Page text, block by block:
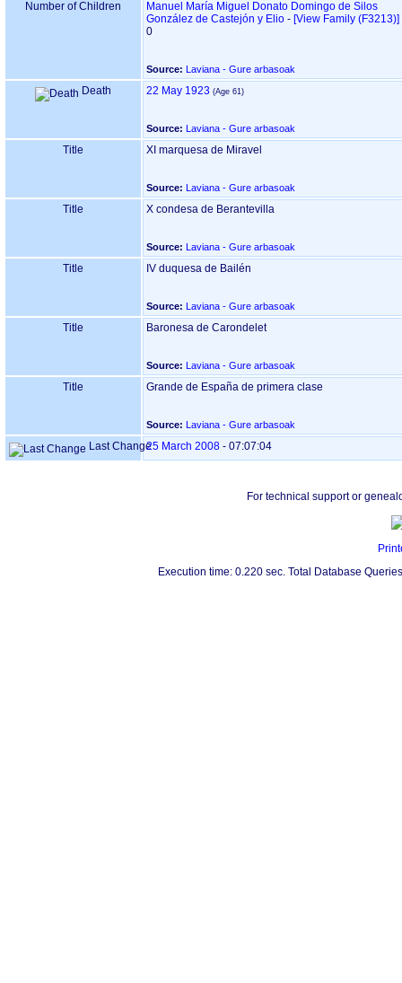
Number of Children
Manuel María Miguel Donato Domingo de Silos
González de Castejón y Elio - ‎[View Family ‎(F3213)‎‎]
0
Source: Laviana - Gure arbasoak
Death 22 May 1923
Source: Laviana - Gure arbasoak
Title XI marquesa de Miravel
Source: Laviana - Gure arbasoak
Title X condesa de Berantevilla
Source: Laviana - Gure arbasoak
Title IV duquesa de Bailén
Source: Laviana - Gure arbasoak
Title Baronesa de Carondelet
Source: Laviana - Gure arbasoak
Title Grande de España de primera clase
Source: Laviana - Gure arbasoak
Last Change25 March 2008 - 07:07:04
For technical support or
Execution time: 0.220 sec. Total Database